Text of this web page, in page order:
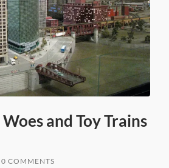
and Toy Trains
0 COMMENTS